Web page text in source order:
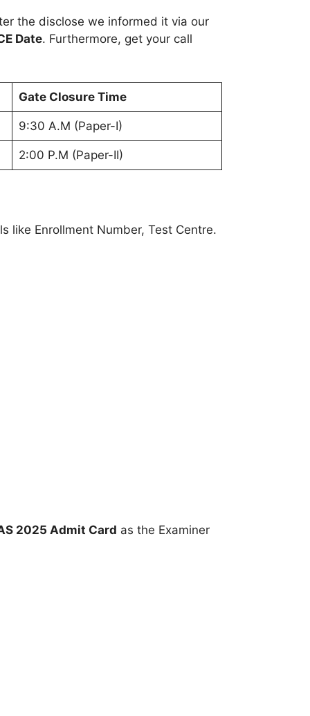
the disclose we informed it via our
Date. Furthermore, get your call
Gate Closure Time
9:30 A.M (Paper-I)
2:00 P.M (Paper-II)
like Enrollment Number, Test Centre.
2025 Admit Card as the Examiner